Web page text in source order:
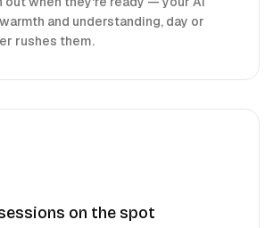
and understanding, day or
rushes them.
on the spot